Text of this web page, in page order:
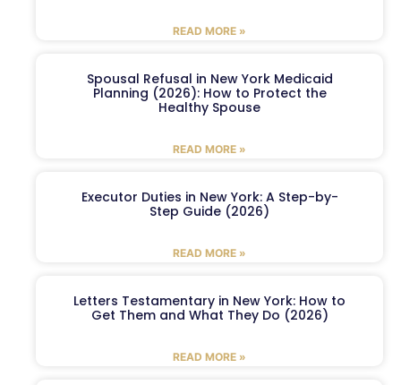
READ MORE »
Spousal Refusal in New York Medicaid
Planning (2026): How to Protect the
Healthy Spouse
READ MORE »
Executor Duties in New York: A Step-by-
Step Guide (2026)
READ MORE »
Letters Testamentary in New York: How to
Get Them and What They Do (2026)
READ MORE »